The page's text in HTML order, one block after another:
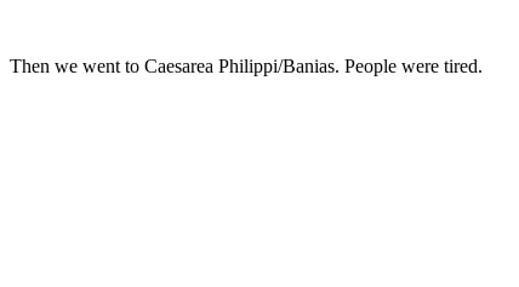
Then we went to Caesarea Philippi/Banias. People were tired.